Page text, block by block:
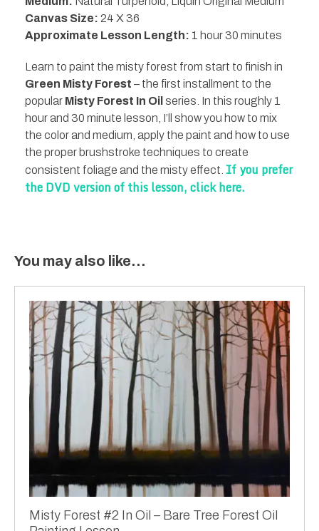
Canvas Size: 24 X 36
Approximate Lesson Length: 1 hour 30 minutes
Learn to paint the misty forest from start to finish in
Green Misty Forest – the first installment to the
popular Misty Forest In Oil series. In this roughly 1
hour and 30 minute lesson, I’ll show you how to mix
the color and medium, apply the paint and how to use
the proper brushstroke techniques to create
consistent foliage and the misty effect. If you prefer
the DVD version of this lesson, click here.
You may also like…
Misty Forest #2 In Oil – Bare Tree Forest Oil